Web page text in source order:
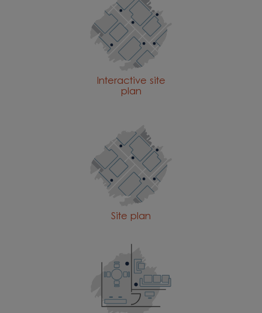
Interactive site
plan
Site plan